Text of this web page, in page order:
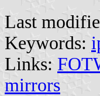
Last
Keywords:
Links:
mirrors